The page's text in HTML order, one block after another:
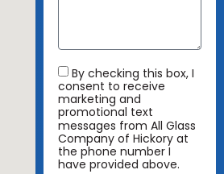
By checking this box, I
consent to receive
marketing and
promotional text
messages from All Glass
Company of Hickory at
the phone number I
have provided above.